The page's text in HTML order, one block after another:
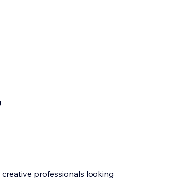
professionals looking